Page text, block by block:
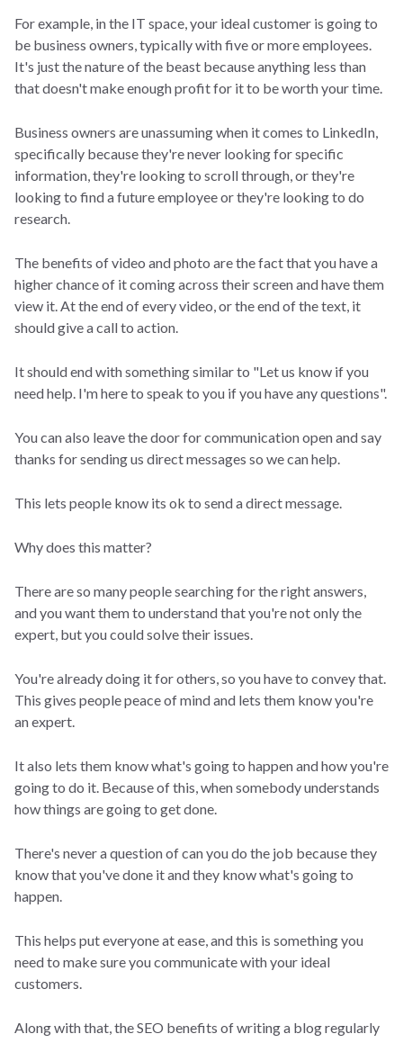
For example, in the IT space, your ideal customer is going to
be business owners, typically with five or more employees.
It's just the nature of the beast because anything less than
that doesn't make enough profit for it to be worth your time.
Business owners are unassuming when it comes to LinkedIn,
specifically because they're never looking for specific
information, they're looking to scroll through, or they're
looking to find a future employee or they're looking to do
research.
The benefits of video and photo are the fact that you have a
higher chance of it coming across their screen and have them
view it. At the end of every video, or the end of the text, it
should give a call to action.
It should end with something similar to "Let us know if you
need help. I'm here to speak to you if you have any questions".
You can also leave the door for communication open and say
thanks for sending us direct messages so we can help.
This lets people know its ok to send a direct message.
Why does this matter?
There are so many people searching for the right answers,
and you want them to understand that you're not only the
expert, but you could solve their issues.
You're already doing it for others, so you have to convey that.
This gives people peace of mind and lets them know you're
an expert.
It also lets them know what's going to happen and how you're
going to do it. Because of this, when somebody understands
how things are going to get done.
There's never a question of can you do the job because they
know that you've done it and they know what's going to
happen.
This helps put everyone at ease, and this is something you
need to make sure you communicate with your ideal
customers.
Along with that, the SEO benefits of writing a blog regularly